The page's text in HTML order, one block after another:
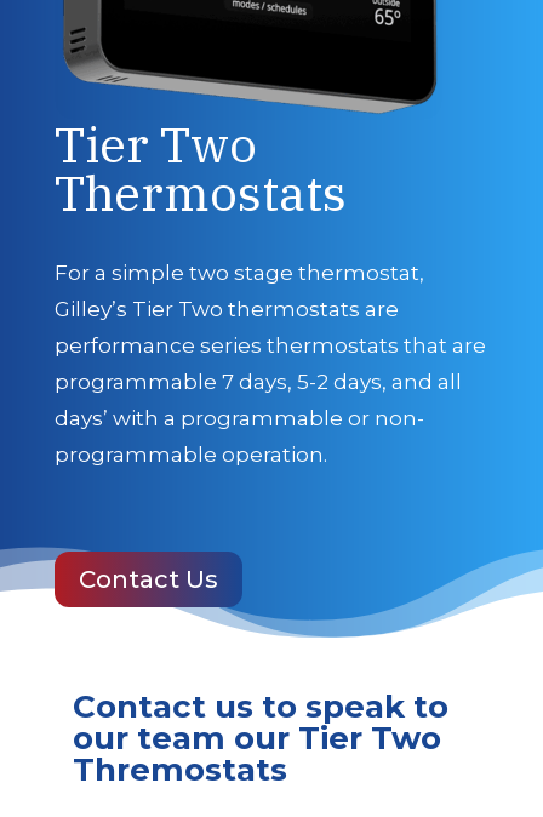
Tier Two
Thermostats
For a simple two stage thermostat,
Gilley’s Tier Two thermostats are
performance series thermostats that are
programmable 7 days, 5-2 days, and all
days’ with a programmable or non-
programmable operation.
Contact Us
Contact us to speak to
our team our Tier Two
Thremostats